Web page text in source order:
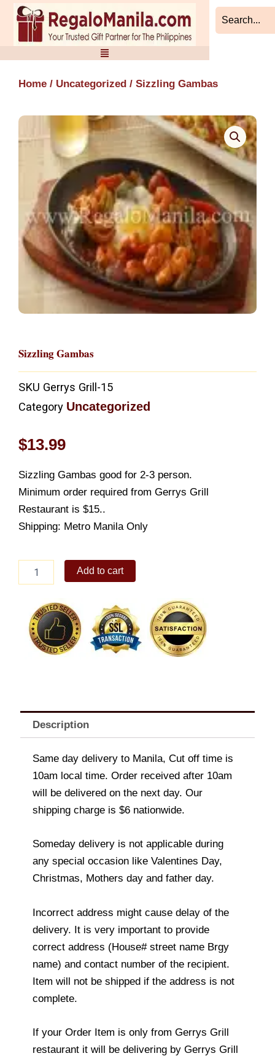
Skip
content
Home / Uncategorized / Sizzling Gambas
Sizzling Gambas
SKU Gerrys Grill-15
Category Uncategorized
$13.99
Sizzling Gambas good for 2-3 person.
Minimum order required from Gerrys Grill
Restaurant is $15..
Shipping: Metro Manila Only
Gambas
Add to cart
Description
Same day delivery to Manila, Cut off time is
10am local time. Order received after 10am
will be delivered on the next day. Our
shipping charge is $6 nationwide.
Someday delivery is not applicable during
any special occasion like Valentines Day,
Christmas, Mothers day and father day.
Incorrect address might cause delay of the
delivery. It is very important to provide
correct address (House# street name Brgy
name) and contact number of the recipient.
Item will not be shipped if the address is not
complete.
If your Order Item is only from Gerrys Grill
restaurant it will be delivering by Gerrys Grill